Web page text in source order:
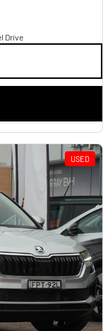
Drive
USED